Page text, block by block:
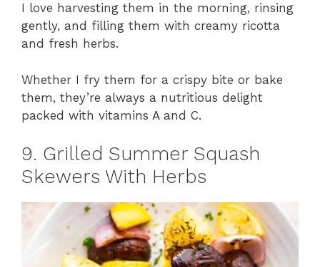
I love harvesting them in the morning, rinsing
gently, and filling them with creamy ricotta
and fresh herbs.
Whether I fry them for a crispy bite or bake
them, they’re always a nutritious delight
packed with vitamins A and C.
9. Grilled Summer Squash
Skewers With Herbs